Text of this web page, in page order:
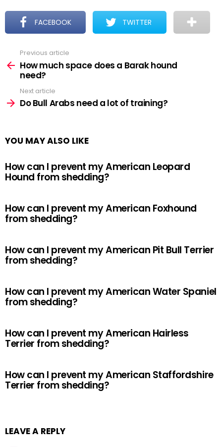
FACEBOOK TWITTER
more
Previous article
How much space does a Barak hound
need?
Next article
Do Bull Arabs need a lot of training?
YOU MAY ALSO LIKE
How can I prevent my American Leopard
Hound from shedding?
How can I prevent my American Foxhound
from shedding?
How can I prevent my American Pit Bull Terrier
from shedding?
How can I prevent my American Water Spaniel
from shedding?
How can I prevent my American Hairless
Terrier from shedding?
How can I prevent my American Staffordshire
Terrier from shedding?
LEAVE A REPLY